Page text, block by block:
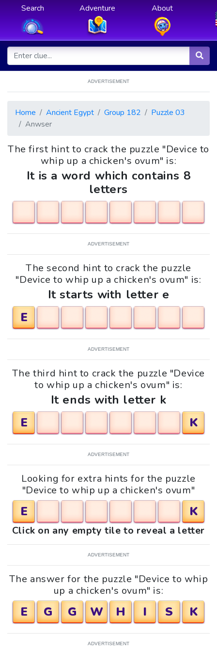
Search Adventure About
ADVERTISEMENT
Home Ancient Egypt Group 182
Puzzle 03
Anwser
The first hint to crack the puzzle "Device to
whip up a chicken's ovum" is:
It is a word which contains 8
letters
ADVERTISEMENT
The second hint to crack the puzzle
"Device to whip up a chicken's ovum" is:
It starts with letter e
E
ADVERTISEMENT
The third hint to crack the puzzle "Device
to whip up a chicken's ovum" is:
It ends with letter k
E
K
ADVERTISEMENT
Looking for extra hints for the puzzle
"Device to whip up a chicken's ovum"
E K
Click on any empty tile to reveal a letter
ADVERTISEMENT
The answer for the puzzle "Device to whip
up a chicken's ovum" is:
E G G W H I S K
ADVERTISEMENT